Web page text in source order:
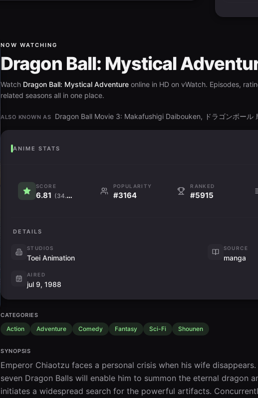
NOW WATCHING
Dragon Ball: Mystical
Watch Dragon Ball: Mystical Adventure online in HD on vWatch. Episodes,
related seasons all in one place.
ALSO KNOWN AS Dragon Ball Movie 3: Makafushigi Daibouken, ドラゴンボール
ANIME STATS
SCORE
6.81 (34.6K)
POPULARITY
#3164
RANKED
#5915
DETAILS
STUDIOS
Toei Animation
SOURCE
manga
AIRED
jul 9, 1988
CATEGORIES
Action Adventure Comedy Fantasy Sci-Fi Shounen
SYNOPSIS
Emperor Chiaotzu faces a personal crisis when his wife
seven Dragon Balls will enable him to summon the eternal dragon
initiates a widespread search for the powerful artifacts.